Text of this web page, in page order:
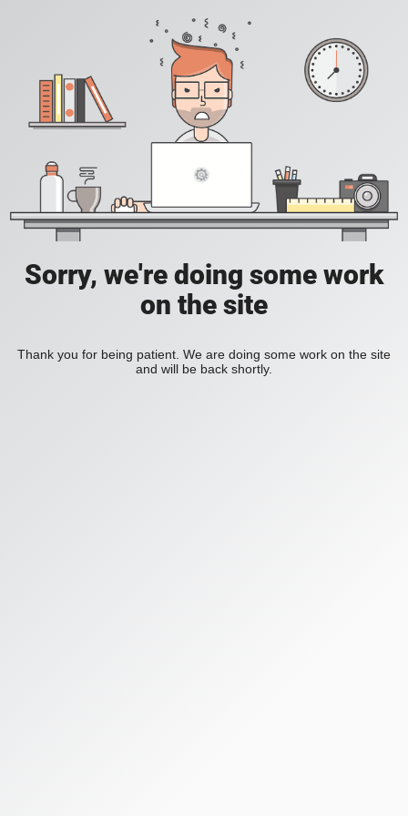
Sorry, we're doing some work
on the site
Thank you for being patient. We are doing some work on the site
and will be back shortly.